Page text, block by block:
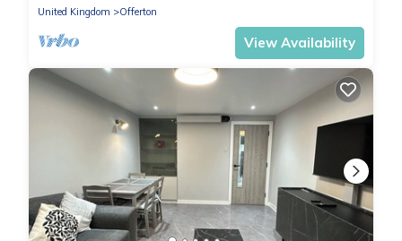
United Kingdom Offerton
View Availability